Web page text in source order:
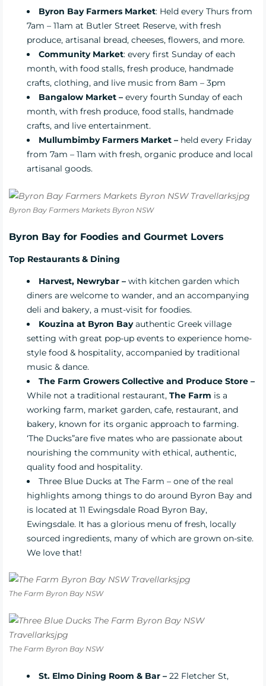
Byron Bay Farmers Market: Held every Thurs from
7am – 11am at Butler Street Reserve, with fresh
produce, artisanal bread, cheeses, flowers, and more.
Community Market: every first Sunday of each
month, with food stalls, fresh produce, handmade
crafts, clothing, and live music from 8am – 3pm
Bangalow Market – every fourth Sunday of each
month, with fresh produce, food stalls, handmade
crafts, and live entertainment.
Mullumbimby Farmers Market – held every Friday
from 7am – 11am with fresh, organic produce and local
artisanal goods.
Byron Bay Farmers Markets Byron NSW
Byron Bay for Foodies and Gourmet Lovers
Top Restaurants & Dining
Harvest, Newrybar – with kitchen garden which
diners are welcome to wander, and an accompanying
deli and bakery, a must-visit for foodies.
Kouzina at Byron Bay authentic Greek village
setting with great pop-up events to experience home-
style food & hospitality, accompanied by traditional
music & dance.
The Farm Growers Collective and Produce Store –
While not a traditional restaurant, The Farm is a
working farm, market garden, cafe, restaurant, and
bakery, known for its organic approach to farming.
‘The Ducks”are five mates who are passionate about
nourishing the community with ethical, authentic,
quality food and hospitality.
Three Blue Ducks at The Farm – one of the real
highlights among things to do around Byron Bay and
is located at 11 Ewingsdale Road Byron Bay,
Ewingsdale. It has a glorious menu of fresh, locally
sourced ingredients, many of which are grown on-site.
We love that!
The Farm Byron Bay NSW
The Farm Byron Bay NSW
St. Elmo Dining Room & Bar – 22 Fletcher St,